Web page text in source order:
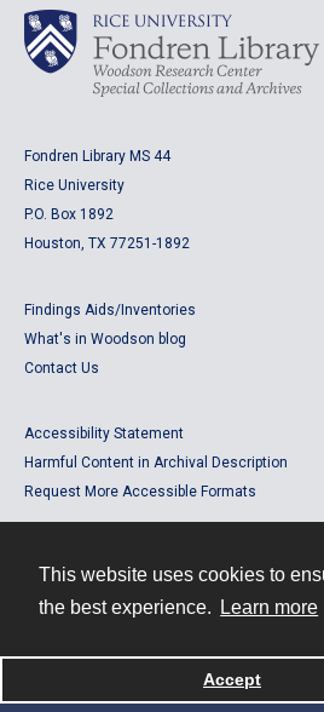
This website uses cookies to
the best experience.
Learn more
Accept
Fondren Library MS 44
Rice University
P.O. Box 1892
Houston, TX 77251-1892
Findings Aids/Inventories
What's in Woodson blog
Contact Us
Accessibility Statement
Harmful Content in Archival Description
Request More Accessible Formats
Powered by